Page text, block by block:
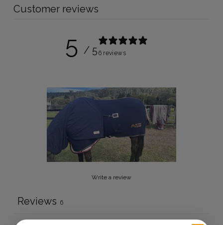
Customer reviews
5 / 5 6 reviews
Write a review
Reviews 6